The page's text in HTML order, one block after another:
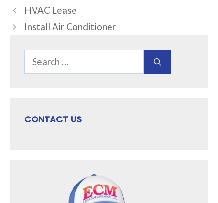
HVAC Lease
Install Air Conditioner
for:
CONTACT US